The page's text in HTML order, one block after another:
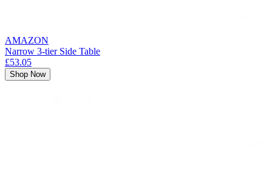
AMAZON
Narrow 3-tier Side Table
£53.05
Shop Now